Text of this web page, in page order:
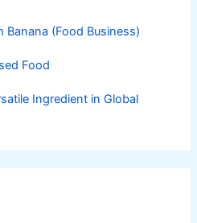
Banana (Food Business)
Food
Ingredient in Global